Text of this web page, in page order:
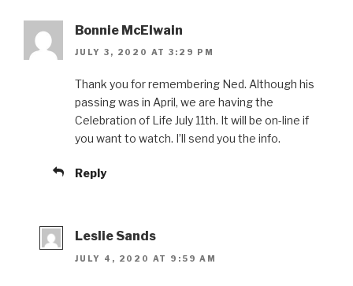
Bonnie McElwain
JULY 3, 2020 AT 3:29 PM
Thank you for remembering Ned. Although his
passing was in April, we are having the
Celebration of Life July 11th. It will be on-line if
you want to watch. I’ll send you the info.
Reply
Leslie Sands
JULY 4, 2020 AT 9:59 AM